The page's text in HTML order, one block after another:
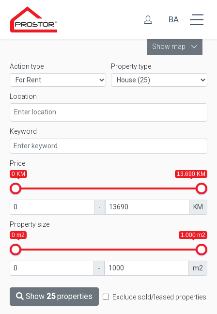
BA
Show map
Action type Property type
Location
Keyword
Price
0 KM 13.690 KM
- KM
Property size
0 m2 1.000 m2
- m2
Show 25properties Exclude sold/leased properties